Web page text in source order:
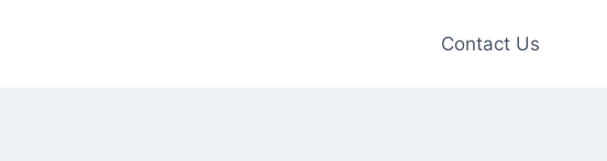
Contact Us